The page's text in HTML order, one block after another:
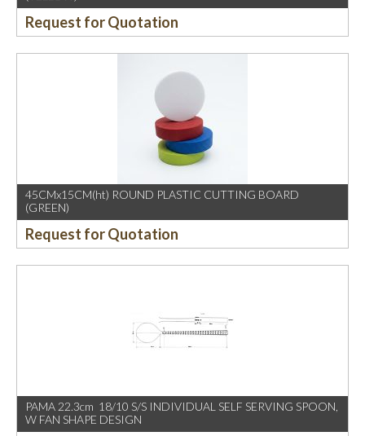
Request for Quotation
45CMx15CM(ht) ROUND PLASTIC CUTTING BOARD
(GREEN)
Request for Quotation
PAMA 22.3cm 18/10 S/S INDIVIDUAL SELF SERVING SPOON,
W FAN SHAPE DESIGN